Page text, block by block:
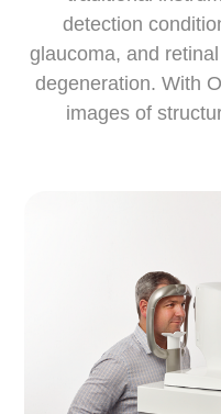
detection
glaucoma, and
degeneration. With
images of